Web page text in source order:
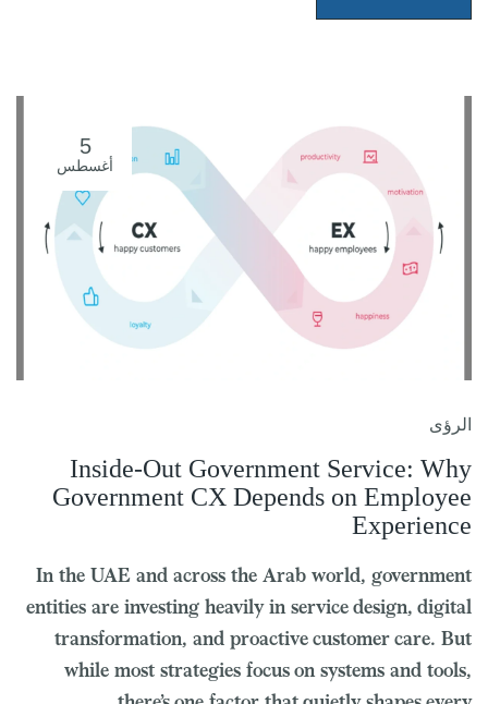
5
أغسطس
الرؤى
Inside-Out Government Service: Why
Government CX Depends on Employee
Experience
In the UAE and across the Arab world, government
entities are investing heavily in service design, digital
transformation, and proactive customer care. But
while most strategies focus on systems and tools,